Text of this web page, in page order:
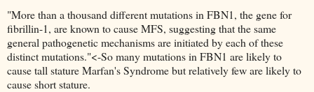
"More than a thousand different mutations in FBN1, the gene for
fibrillin-1, are known to cause MFS, suggesting that the same
general pathogenetic mechanisms are initiated by each of these
distinct mutations."<-So many mutations in FBN1 are likely to
cause tall stature Marfan's Syndrome but relatively few are likely to
cause short stature.